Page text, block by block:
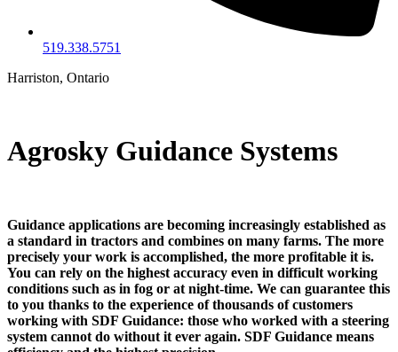
519.338.5751
Harriston, Ontario
Agrosky Guidance Systems
Guidance applications are becoming increasingly established as
a standard in tractors and combines on many farms. The more
precisely your work is accomplished, the more profitable it is.
You can rely on the highest accuracy even in difficult working
conditions such as in fog or at night-time. We can guarantee this
to you thanks to the experience of thousands of customers
working with SDF Guidance: those who worked with a steering
system cannot do without it ever again. SDF Guidance means